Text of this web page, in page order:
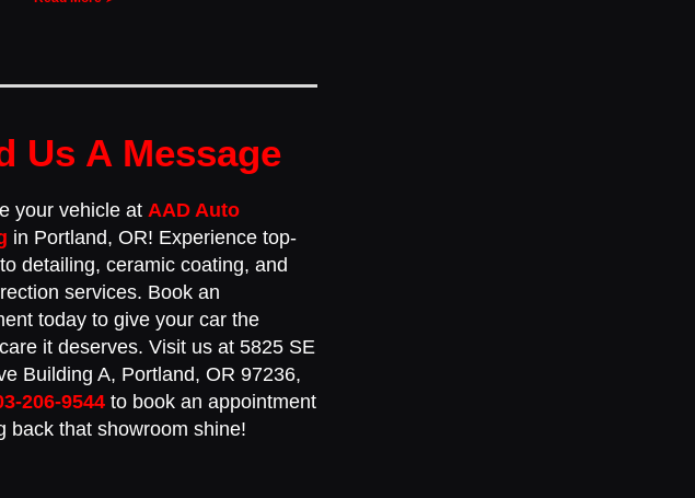
Us A Message
your vehicle at AAD Auto
in Portland, OR! Experience top-
detailing, ceramic coating, and
services. Book an
today to give your car the
it deserves. Visit us at 5825 SE
Building A, Portland, OR 97236,
206-9544 to book an appointment
back that showroom shine!